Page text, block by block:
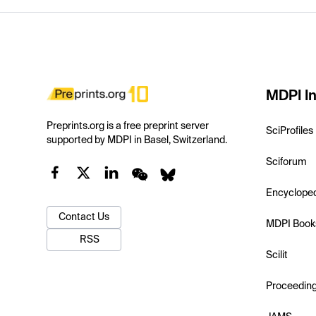
Preprints.org is a free preprint server
supported by MDPI in Basel, Switzerland.
Contact Us
RSS
MDPI
SciProfiles
Sciforum
MDPI
Scilit